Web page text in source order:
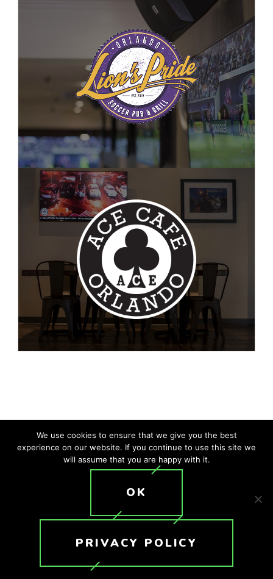
Company *
Last Name*
We use cookies to ensure that we give you the best
experience on our website. If you continue to use this site we
will assume that you are happy with it.
OK
PRIVACY POLICY